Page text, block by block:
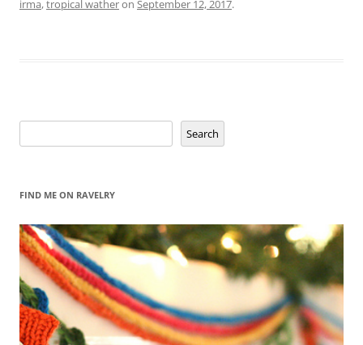
irma,tropical watheron September 12, 2017.
Search
FIND ME ON RAVELRY